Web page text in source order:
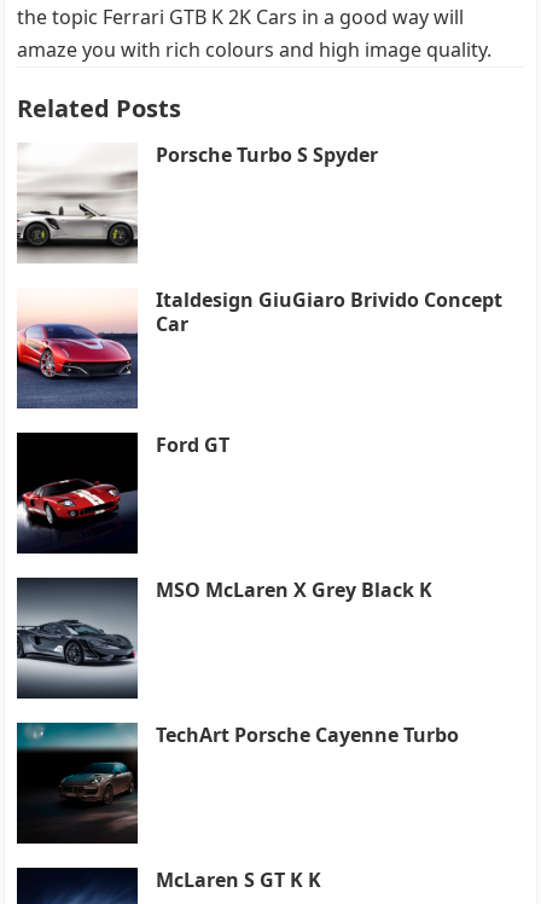
the topic Ferrari GTB K 2K Cars in a good way will
amaze you with rich colours and high image quality.
Related Posts
Porsche Turbo S Spyder
Italdesign GiuGiaro Brivido Concept
Car
Ford GT
MSO McLaren X Grey Black K
TechArt Porsche Cayenne Turbo
McLaren S GT K K